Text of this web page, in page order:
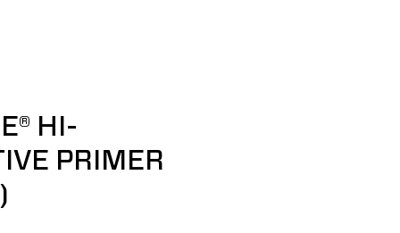
HI-
PRIMER